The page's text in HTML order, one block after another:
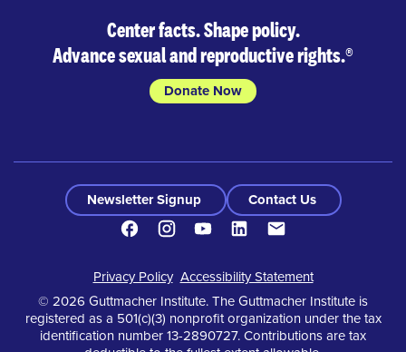
Center facts. Shape policy.
Advance sexual and reproductive rights.®
Donate Now
Newsletter Signup
Contact Us
FacebookInstagramYoutubeLinkedIn
Footer
Privacy Policy Accessibility Statement
© 2026 Guttmacher Institute. The Guttmacher Institute is
registered as a 501(c)(3) nonprofit organization under the tax
identification number 13-2890727. Contributions are tax